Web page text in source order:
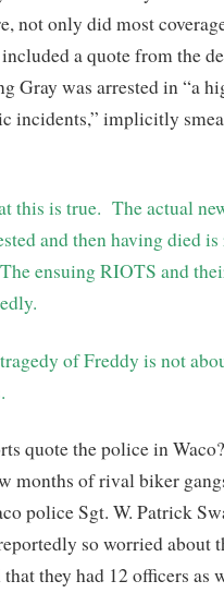
not only did most
a quote from the
Gray was arrested in “a
incidents,” implicitly
this is true. The actual
and then having died
ensuing RIOTS and
of Freddy is not
quote the police in
months of rival biker
police Sgt. W. Patrick
so worried about
they had 12 officers as